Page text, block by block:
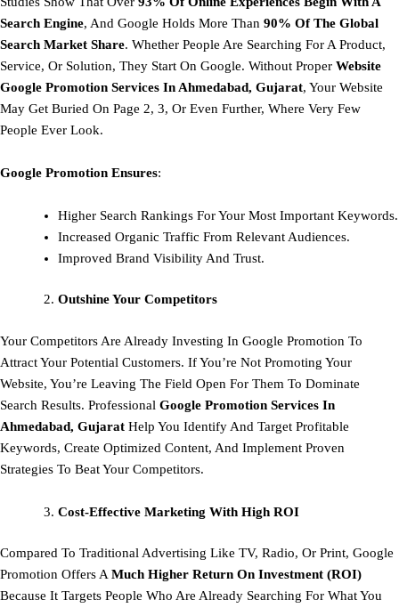
Search Engine, And Google Holds More Than 90% Of The Global
Search Market Share. Whether People Are Searching For A Product,
Service, Or Solution, They Start On Google. Without Proper Website
Google Promotion Services In Ahmedabad, Gujarat, Your Website
May Get Buried On Page 2, 3, Or Even Further, Where Very Few
People Ever Look.
Google Promotion Ensures:
Higher Search Rankings For Your Most Important Keywords.
Increased Organic Traffic From Relevant Audiences.
Improved Brand Visibility And Trust.
Outshine Your Competitors
Your Competitors Are Already Investing In Google Promotion To
Attract Your Potential Customers. If You’re Not Promoting Your
Website, You’re Leaving The Field Open For Them To Dominate
Search Results. Professional Google Promotion Services In
Ahmedabad, Gujarat Help You Identify And Target Profitable
Keywords, Create Optimized Content, And Implement Proven
Strategies To Beat Your Competitors.
Cost-Effective Marketing With High ROI
Compared To Traditional Advertising Like TV, Radio, Or Print, Google
Promotion Offers AMuch Higher Return On Investment (ROI)
Because It Targets People Who Are Already Searching For What You